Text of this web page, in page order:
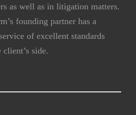
as well as in litigation matters.
founding partner has a
of excellent standards
side.